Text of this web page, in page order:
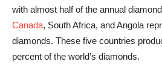
with almost half of the annual
Canada, South Africa, and Angola
diamonds. These five countries
percent of the world’s diamonds.